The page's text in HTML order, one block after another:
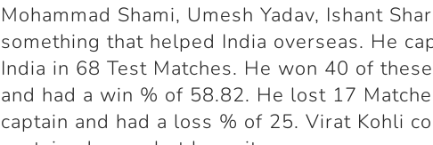
Mohammad Shami, Umesh Yadav, Ishant
something that helped India overseas. He
India in 68 Test Matches. He won 40 of
and had a win % of 58.82. He lost 17
captain and had a loss % of 25. Virat Kohli